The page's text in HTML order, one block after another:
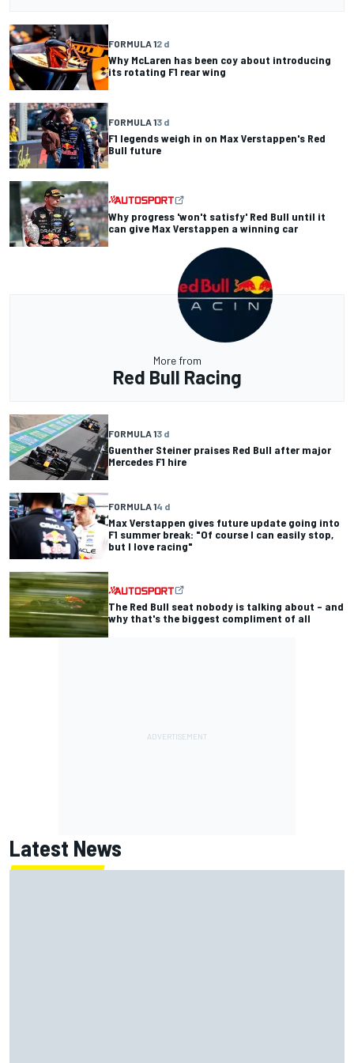
FORMULA 12 d
Why McLaren has been coy about introducing
its rotating F1 rear wing
FORMULA 13 d
F1 legends weigh in on Max Verstappen's Red
Bull future
Why progress 'won't satisfy' Red Bull until it
can give Max Verstappen a winning car
More from
Red Bull Racing
FORMULA 13 d
Guenther Steiner praises Red Bull after major
Mercedes F1 hire
FORMULA 14 d
Max Verstappen gives future update going into
F1 summer break: "Of course I can easily stop,
but I love racing"
The Red Bull seat nobody is talking about – and
why that's the biggest compliment of all
Latest News